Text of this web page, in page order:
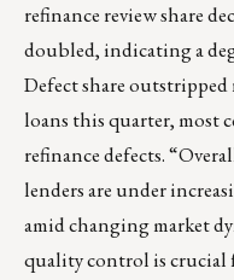
refinance review share
doubled, indicating a
Defect share
loans this quarter, most
refinance defects.
lenders are under
amid changing market
quality control is